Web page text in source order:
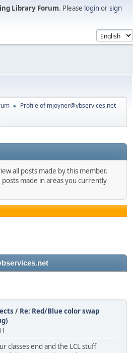
Library Forum. Please loginorsign
► Profile of mjoyner@vbservices.net
all posts made by this member.
made in areas you currently
/ Re: Red/Blue color swap
classes end and the LCL stuff